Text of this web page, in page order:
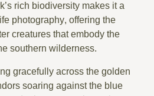
rich biodiversity makes it a
photography, offering the
creatures that embody the
southern wilderness.
gracefullyacross the golden
soaring against the blue